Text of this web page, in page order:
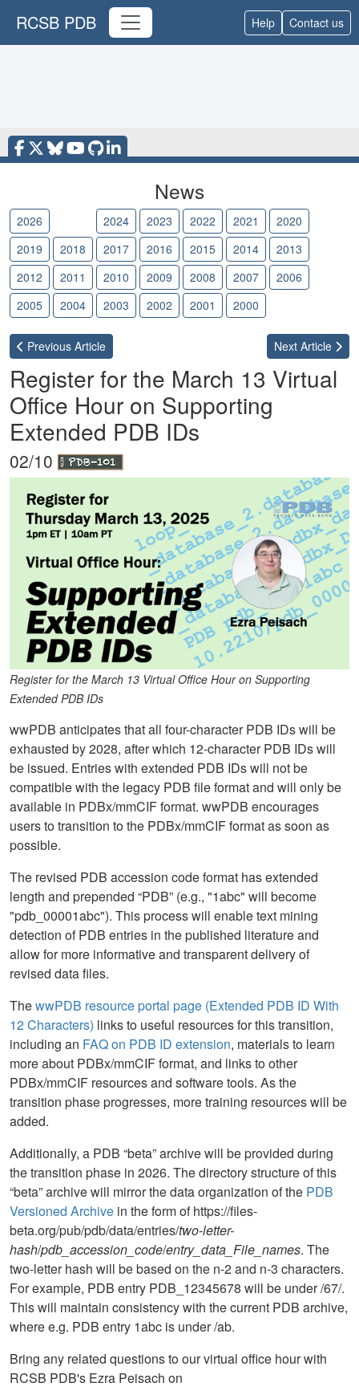
RCSB PDB Help Contact us
News
2026 2024 2023 2022 2021
2020
2019
2018 2017 2016 2015 2014
2013
2012
2011 2010 2009 2008 2007
2006
2005
2004 2003 2002 2001 2000
Previous Article Next Article
Register for the March 13 Virtual
Office Hour on Supporting
Extended PDB IDs
02/10
Register for the March 13 Virtual Office Hour on Supporting
Extended PDB IDs
wwPDB anticipates that all four-character PDB IDs will be
exhausted by 2028, after which 12-character PDB IDs will
be issued. Entries with extended PDB IDs will not be
compatible with the legacy PDB file format and will only be
available in PDBx/mmCIF format. wwPDB encourages
users to transition to the PDBx/mmCIF format as soon as
possible.
The revised PDB accession code format has extended
length and prepended “PDB” (e.g., "1abc" will become
"pdb_00001abc"). This process will enable text mining
detection of PDB entries in the published literature and
allow for more informative and transparent delivery of
revised data files.
ThewwPDB resource portal page (Extended PDB ID With
12 Characters) links to useful resources for this transition,
including an FAQ on PDB ID extension, materials to learn
more about PDBx/mmCIF format, and links to other
PDBx/mmCIF resources and software tools. As the
transition phase progresses, more training resources will be
added.
Additionally, a PDB “beta” archive will be provided during
the transition phase in 2026. The directory structure of this
“beta” archive will mirror the data organization of the PDB
Versioned Archive in the form of https://files-
beta.org/pub/pdb/data/entries/two-letter-
hash/pdb_accession_code/entry_data_File_names. The
two-letter hash will be based on the n-2 and n-3 characters.
For example, PDB entry PDB_12345678 will be under /67/.
This will maintain consistency with the current PDB archive,
where e.g. PDB entry 1abc is under /ab.
Bring any related questions to our virtual office hour with
RCSB PDB's Ezra Peisach on